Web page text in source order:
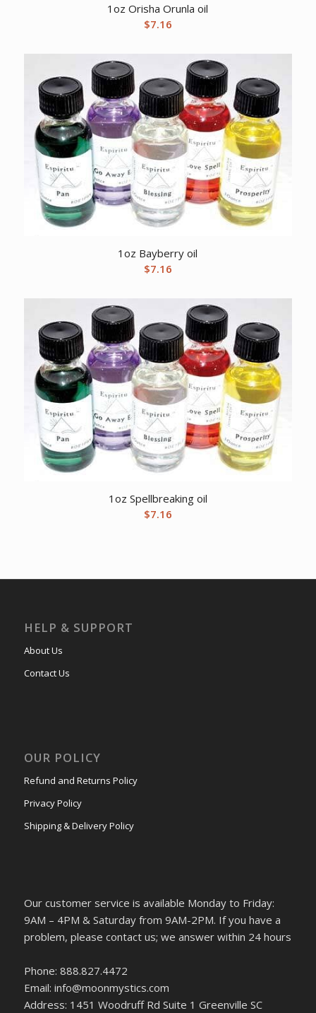
1oz Orisha Orunla oil
$7.16
1oz Bayberry oil
$7.16
1oz Spellbreaking oil
$7.16
HELP & SUPPORT
About Us
Contact Us
OUR POLICY
Refund and Returns Policy
Privacy Policy
Shipping & Delivery Policy
Our customer service is available Monday to Friday:
9AM – 4PM & Saturday from 9AM-2PM. If you have a
problem, please contact us; we answer within 24 hours
Phone: 888.827.4472
Email: info@moonmystics.com
Address: 1451 Woodruff Rd Suite 1 Greenville SC